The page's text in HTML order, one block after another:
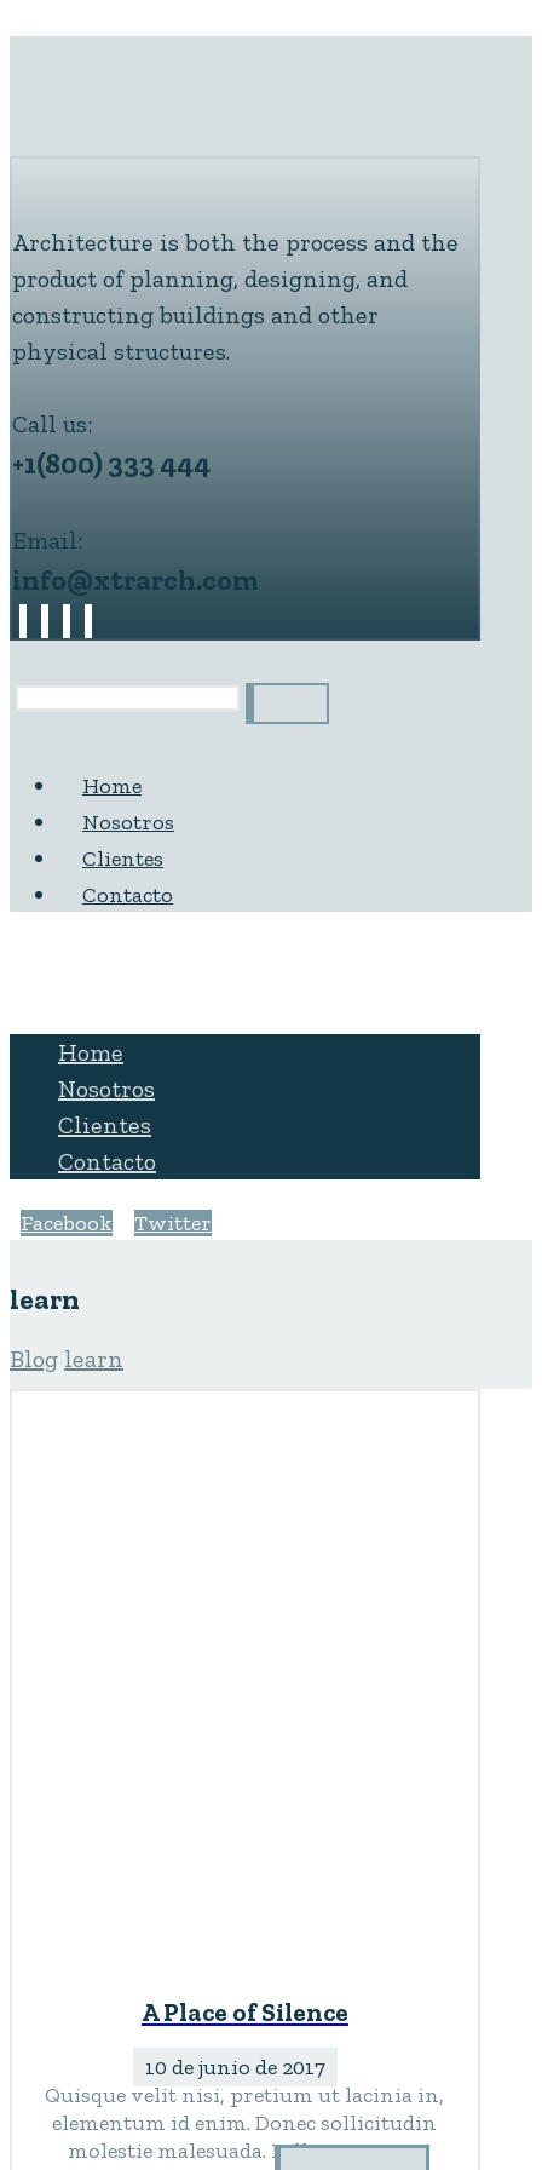
Architecture is both the process and the
product of planning, designing, and
constructing buildings and other
physical structures.
Call us:
+1(800) 333 444
Email:
info@xtrarch.com
Home
Nosotros
Clientes
Contacto
Home
Nosotros
Clientes
Contacto
Facebook Twitter
learn
Blog learn
A Place of Silence
10 de junio de 2017
Quisque velit nisi, pretium ut lacinia in,
elementum id enim. Donec sollicitudin
molestie malesuada. Pellentesque in